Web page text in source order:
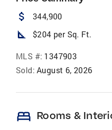
attach_money 344,900
square_foot $204 per Sq. Ft.
MLS #: 1347903
Sold: August 6, 2026
bed Rooms &